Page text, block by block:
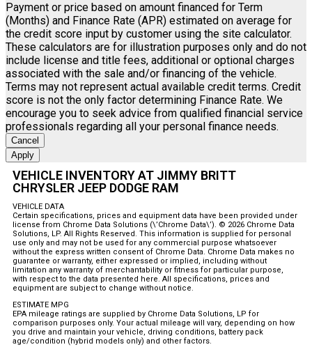
Payment or price based on amount financed for Term
(Months) and Finance Rate (APR) estimated on average for
the credit score input by customer using the site calculator.
These calculators are for illustration purposes only and do not
include license and title fees, additional or optional charges
associated with the sale and/or financing of the vehicle.
Terms may not represent actual available credit terms. Credit
score is not the only factor determining Finance Rate. We
encourage you to seek advice from qualified financial service
professionals regarding all your personal finance needs.
Cancel
Apply
VEHICLE INVENTORY AT JIMMY BRITT
CHRYSLER JEEP DODGE RAM
VEHICLE DATA
Certain specifications, prices and equipment data have been provided under
license from Chrome Data Solutions (\’Chrome Data\’). © 2026 Chrome Data
Solutions, LP. All Rights Reserved. This information is supplied for personal
use only and may not be used for any commercial purpose whatsoever
without the express written consent of Chrome Data. Chrome Data makes no
guarantee or warranty, either expressed or implied, including without
limitation any warranty of merchantability or fitness for particular purpose,
with respect to the data presented here. All specifications, prices and
equipment are subject to change without notice.
ESTIMATE MPG
EPA mileage ratings are supplied by Chrome Data Solutions, LP for
comparison purposes only. Your actual mileage will vary, depending on how
you drive and maintain your vehicle, driving conditions, battery pack
age/condition (hybrid models only) and other factors.